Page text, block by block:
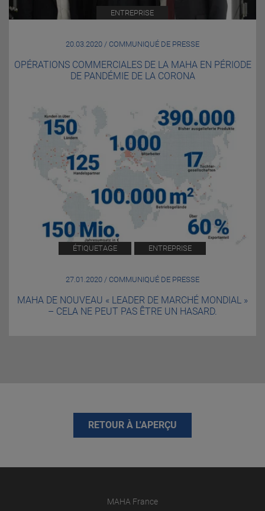
ENTREPRISE
20.03.2020 / COMMUNIQUÉ DE PRESSE
OPÉRATIONS COMMERCIALES DE LA MAHA EN PÉRIODE
DE PANDÉMIE DE LA CORONA
ÉTIQUETAGE ENTREPRISE
27.01.2020 / COMMUNIQUÉ DE PRESSE
MAHA DE NOUVEAU « LEADER DE MARCHÉ MONDIAL »
– CELA NE PEUT PAS ÊTRE UN HASARD.
RETOUR À L'APERÇU
MAHA France